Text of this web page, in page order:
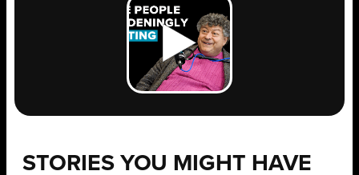
STORIES YOU MIGHT HAVE